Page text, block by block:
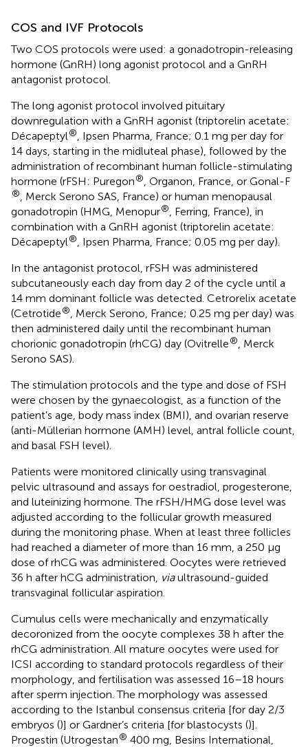
COS and IVF Protocols
Two COS protocols were used: a gonadotropin-releasing
hormone (GnRH) long agonist protocol and a GnRH
antagonist protocol.
The long agonist protocol involved pituitary
downregulation with a GnRH agonist (triptorelin acetate:
Décapeptyl®
, Ipsen Pharma, France; 0.1 mg per day for
14 days, starting in the midluteal phase), followed by the
administration of recombinant human follicle-stimulating
hormone (rFSH: Puregon® , Organon, France, or Gonal-F
®
, Merck Serono SAS, France) or human menopausal
gonadotropin (HMG, Menopur®
, Ferring, France), in
combination with a GnRH agonist (triptorelin acetate:
Décapeptyl®
, Ipsen Pharma, France; 0.05 mg per day).
In the antagonist protocol, rFSH was administered
subcutaneously each day from day 2 of the cycle until a
14 mm dominant follicle was detected. Cetrorelix acetate
(Cetrotide®
, Merck Serono, France; 0.25 mg per day) was
then administered daily until the recombinant human
chorionic gonadotropin (rhCG) day (Ovitrelle®
, Merck
Serono SAS).
The stimulation protocols and the type and dose of FSH
were chosen by the gynaecologist, as a function of the
patient’s age, body mass index (BMI), and ovarian reserve
(anti-Müllerian hormone (AMH) level, antral follicle count,
and basal FSH level).
Patients were monitored clinically using transvaginal
pelvic ultrasound and assays for oestradiol, progesterone,
and luteinizing hormone. The rFSH/HMG dose level was
adjusted according to the follicular growth measured
during the monitoring phase. When at least three follicles
had reached a diameter of more than 16 mm, a 250 μg
dose of rhCG was administered. Oocytes were retrieved
36 h after hCG administration, viaultrasound-guided
transvaginal follicular aspiration.
Cumulus cells were mechanically and enzymatically
decoronized from the oocyte complexes 38 h after the
rhCG administration. All mature oocytes were used for
ICSI according to standard protocols regardless of their
morphology, and fertilisation was assessed 16–18 hours
after sperm injection. The morphology was assessed
according to the Istanbul consensus criteria [for day 2/3
embryos ()] or Gardner’s criteria [for blastocysts ()].
Progestin (Utrogestan® 400 mg, Besins International,